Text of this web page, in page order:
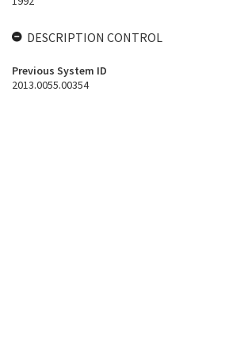
DESCRIPTION CONTROL
Previous System ID
2013.0055.00354